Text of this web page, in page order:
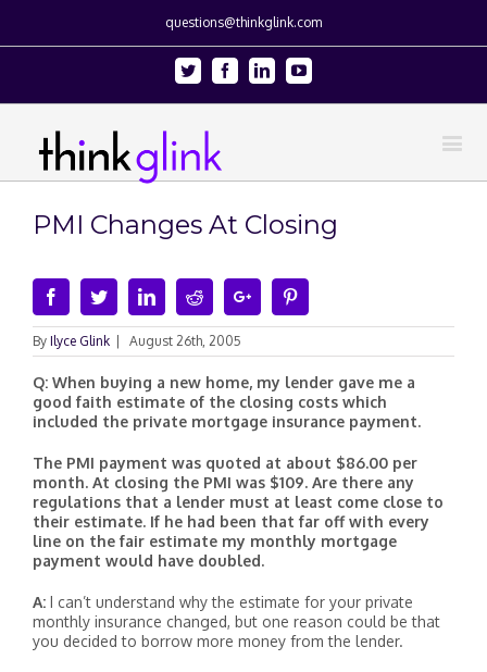
questions@thinkglink.com
Twitter FacebookLinkedinYoutube
PMI Changes At Closing
FacebookTwitterLinkedinRedditGoogle+
By Ilyce Glink August 26th, 2005
Q: When buying a new home, my lender gave me a
good faith estimate of the closing costs which
included the private mortgage insurance payment.
The PMI payment was quoted at about $86.00 per
month. At closing the PMI was $109. Are there any
regulations that a lender must at least come close to
their estimate. If he had been that far off with every
line on the fair estimate my monthly mortgage
payment would have doubled.
A: I can’t understand why the estimate for your private
monthly insurance changed, but one reason could be that
you decided to borrow more money from the lender.